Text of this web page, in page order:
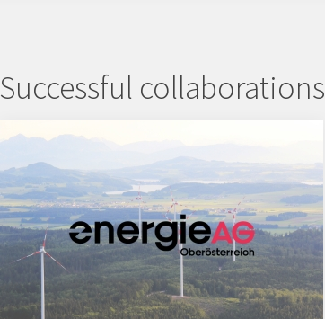
Successful collaborations